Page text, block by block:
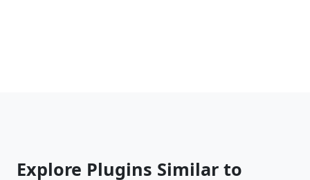
Explore Plugins Similar to